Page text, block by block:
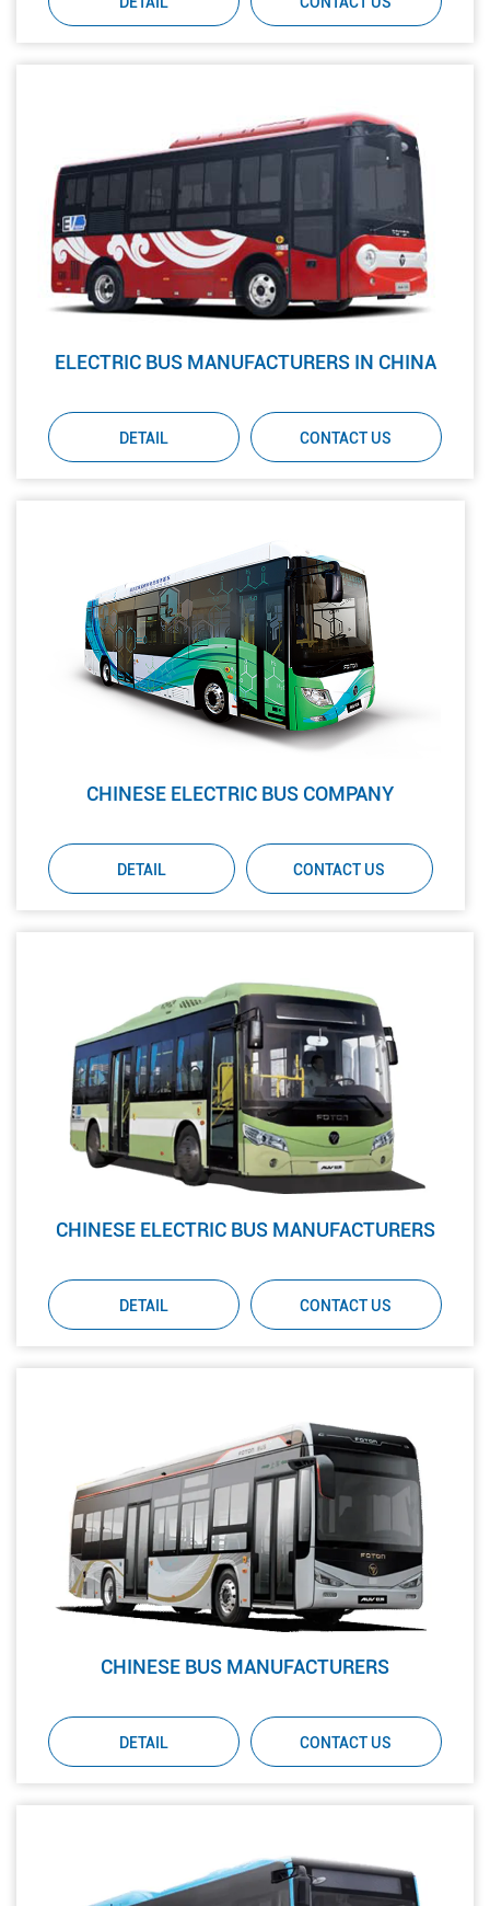
ELECTRIC BUS MANUFACTURERS IN CHINA
DETAIL CONTACT US
CHINESE ELECTRIC BUS COMPANY
DETAIL CONTACT US
CHINESE ELECTRIC BUS MANUFACTURERS
DETAIL CONTACT US
CHINESE BUS MANUFACTURERS
DETAIL CONTACT US